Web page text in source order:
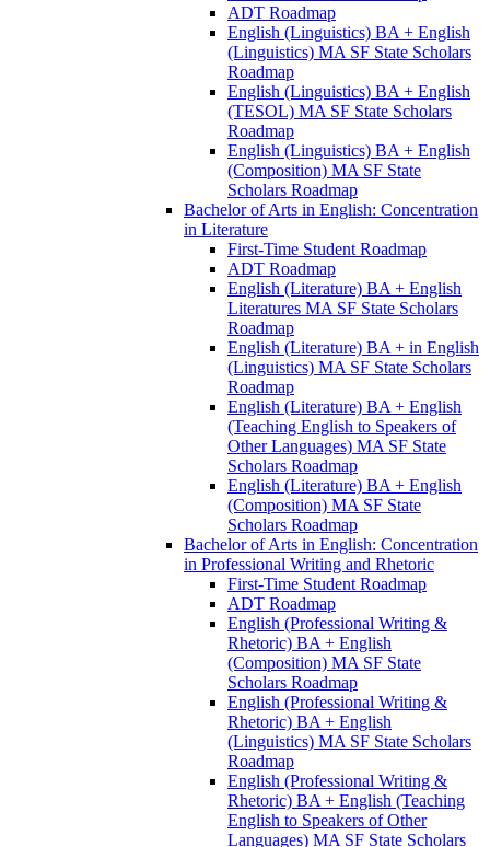
ADT Roadmap
English (Linguistics) BA + English
(Linguistics) MA SF State Scholars
Roadmap
English (Linguistics) BA + English
(TESOL) MA SF State Scholars
Roadmap
English (Linguistics) BA + English
(Composition) MA SF State
Scholars Roadmap
Bachelor of Arts in English: Concentration
in Literature
First-​Time Student Roadmap
ADT Roadmap
English (Literature) BA + English
Literatures MA SF State Scholars
Roadmap
English (Literature) BA + in English
(Linguistics) MA SF State Scholars
Roadmap
English (Literature) BA + English
(Teaching English to Speakers of
Other Languages) MA SF State
Scholars Roadmap
English (Literature) BA + English
(Composition) MA SF State
Scholars Roadmap
Bachelor of Arts in English: Concentration
in Professional Writing and Rhetoric
First-​Time Student Roadmap
ADT Roadmap
English (Professional Writing &​
Rhetoric) BA + English
(Composition) MA SF State
Scholars Roadmap
English (Professional Writing &​
Rhetoric) BA + English
(Linguistics) MA SF State Scholars
Roadmap
English (Professional Writing &​
Rhetoric) BA + English (Teaching
English to Speakers of Other
Languages) MA SF State Scholars